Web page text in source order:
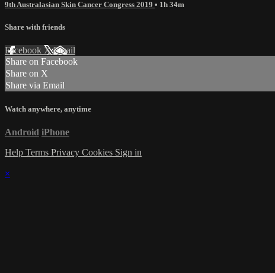
9th Australasian Skin Cancer Congress 2019 • 1h 34m
Share with friends
Facebook XEmail
Share on Facebook
Share on X
Share via Email
Watch anywhere, anytime
Android iPhone
Help Terms Privacy Cookies Sign in
×